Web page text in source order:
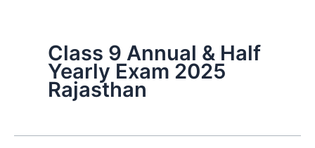
Class 9 Annual & Half
Yearly Exam 2025
Rajasthan